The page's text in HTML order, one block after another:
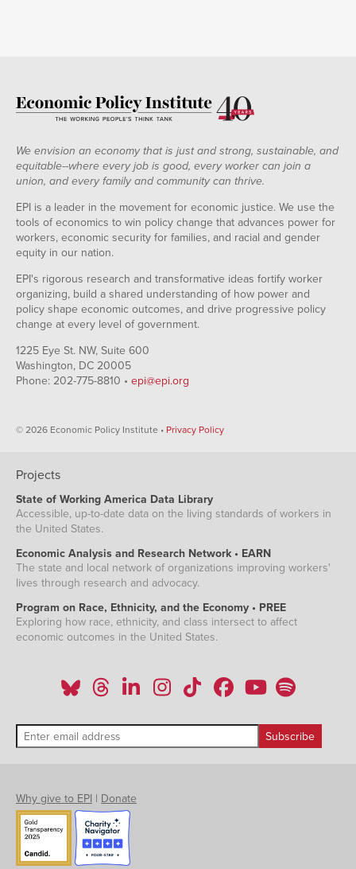
We envision an economy that is just and strong, sustainable, and
equitable--where every job is good, every worker can join a
union, and every family and community can thrive.
EPI is a leader in the movement for economic justice. We use the
tools of economics to win policy change that advances power for
workers, economic security for families, and racial and gender
equity in our nation.
EPI's rigorous research and transformative ideas fortify worker
organizing, build a shared understanding of how power and
policy shape economic outcomes, and drive progressive policy
change at every level of government.
1225 Eye St. NW, Suite 600
Washington, DC 20005
Phone: 202-775-8810 • epi@epi.org
© 2026 Economic Policy Institute • Privacy Policy
Projects
State of Working America Data Library
Accessible, up-to-date data on the living standards of workers in
the United States.
Economic Analysis and Research Network • EARN
The state and local network of organizations improving workers'
lives through research and advocacy.
Program on Race, Ethnicity, and the Economy • PREE
Exploring how race, ethnicity, and class intersect to affect
economic outcomes in the United States.
Why give to EPI | Donate